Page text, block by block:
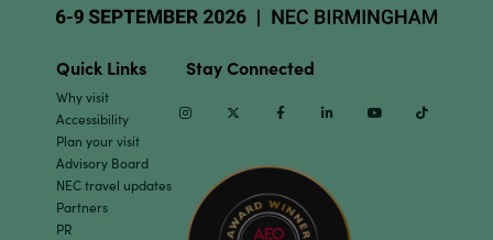
Quick Links
Why visit
Accessibility
Plan your visit
Advisory Board
NEC travel updates
Partners
PR
Stay Connected
InstagramTwitter Facebook Linkedin Youtube